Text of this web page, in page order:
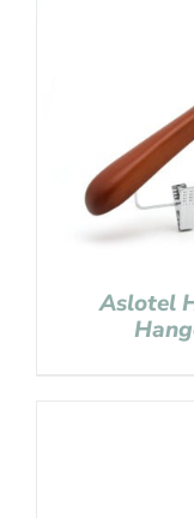
Aslotel